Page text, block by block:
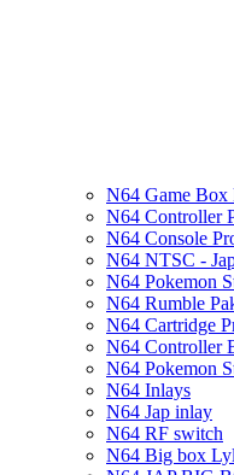
N64 Game Box
N64 Controller
N64 Console
N64 NTSC -
N64 Pokemon
N64 Rumble
N64 Cartridge
N64 Controller
N64 Pokemon
N64 Inlays
N64 Jap inlay
N64 RF switch
N64 Big box